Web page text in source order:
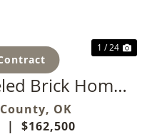
1 / 24
Brick Home
LotOK
| $162,500